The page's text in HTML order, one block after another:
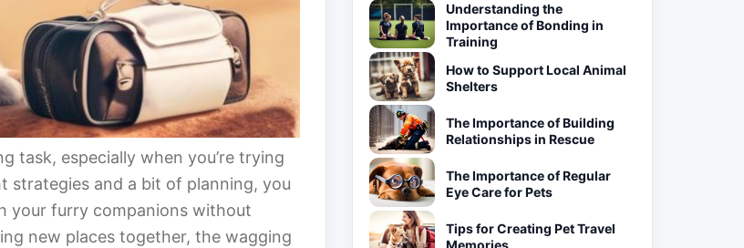
task, especially when you’re trying
strategies and a bit of planning, you
your furry companions without
new places together, the wagging
Understanding the
Importance of Bonding in
Training
How to Support Local Animal
Shelters
The Importance of Building
Relationships in Rescue
The Importance of Regular
Eye Care for Pets
Tips for Creating Pet Travel
Memories